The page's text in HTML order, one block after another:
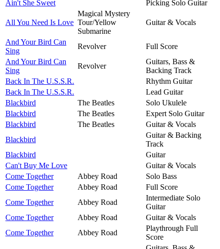
Ain't She Sweet
Picking Solo Guitar
All You Need Is Love
Magical Mystery
Tour/Yellow
Submarine
Guitar & Vocals
And Your Bird Can
Sing
Revolver
Full Score
And Your Bird Can
Sing
Revolver
Guitars, Bass &
Backing Track
Back In The U.S.S.R.
Rhythm Guitar
Back In The U.S.S.R.
Lead Guitar
Blackbird
The Beatles
Solo Ukulele
Blackbird
The Beatles
Expert Solo Guitar
Blackbird
The Beatles
Guitar & Vocals
Blackbird
Guitar & Backing
Track
Blackbird
Guitar
Can't Buy Me Love
Guitar & Vocals
Come Together
Abbey Road
Solo Bass
Come Together
Abbey Road
Full Score
Come Together
Abbey Road
Intermediate Solo
Guitar
Come Together
Abbey Road
Guitar & Vocals
Come Together
Abbey Road
Playthrough Full
Score